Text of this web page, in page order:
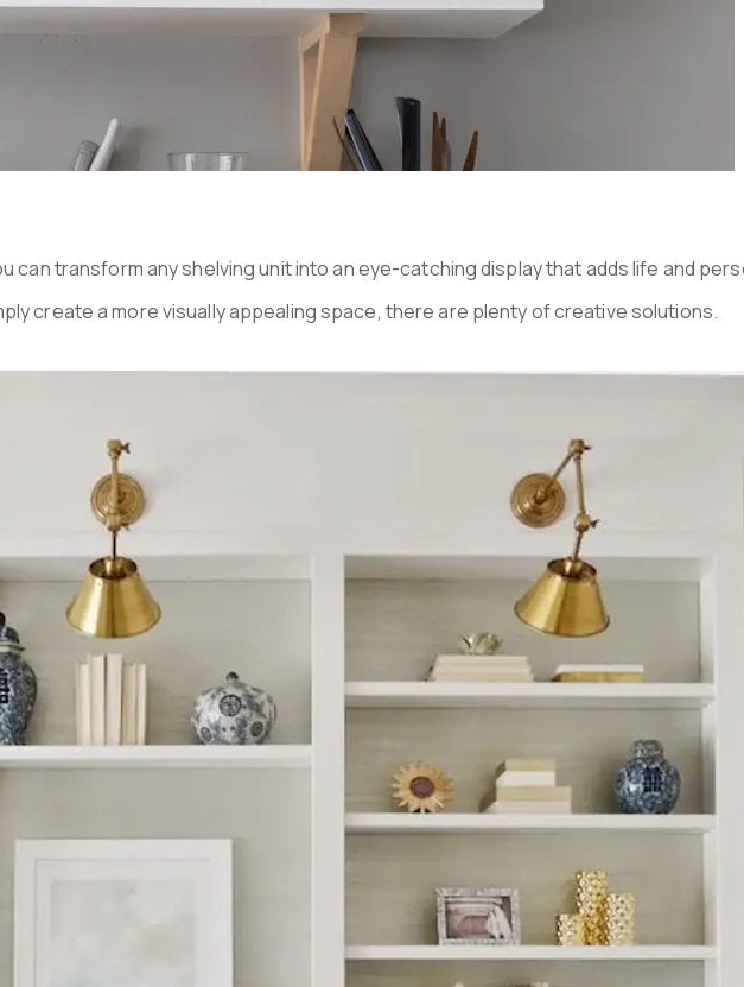
transform any shelving unit into an eye-catching display that adds life and
create a more visually appealing space, there are plenty of creative solutions.